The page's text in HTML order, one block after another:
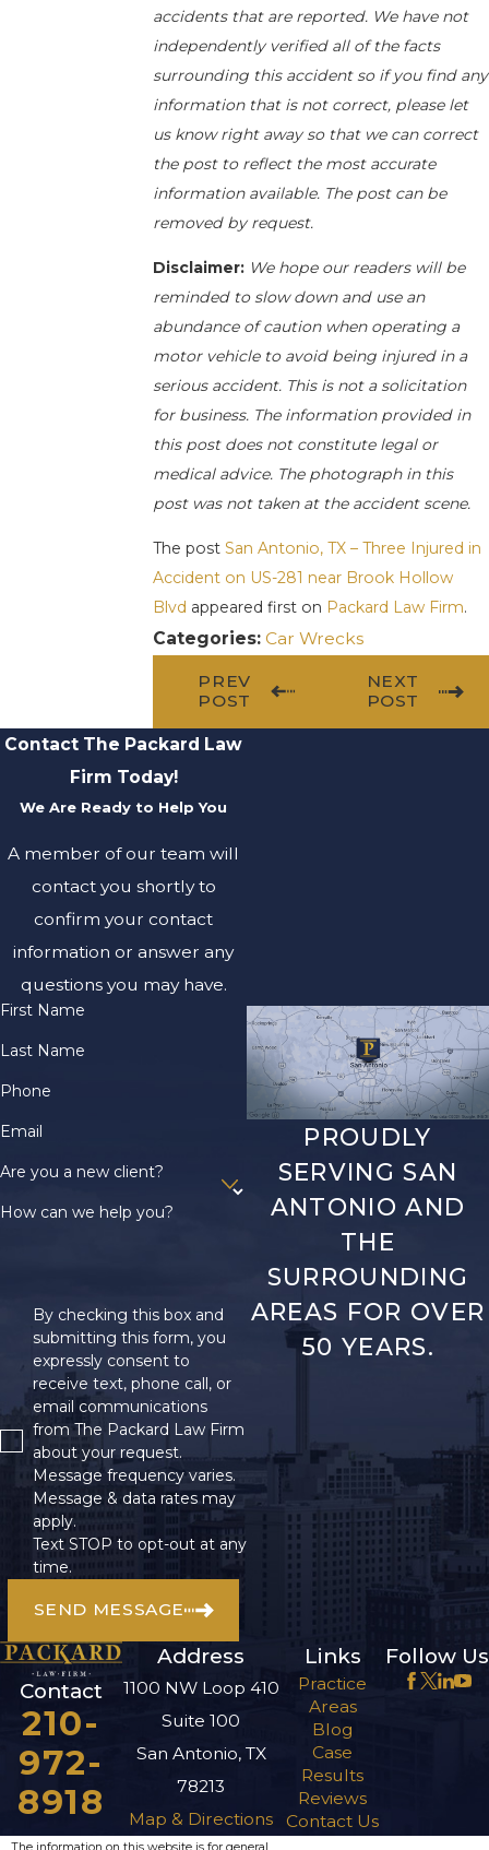
accidents that are reported. We have not
independently verified all of the facts
surrounding this accident so if you find any
information that is not correct, please let
us know right away so that we can correct
the post to reflect the most accurate
information available. The post can be
removed by request.
Disclaimer:We hope our readers will be
reminded to slow down and use an
abundance of caution when operating a
motor vehicle to avoid being injured in a
serious accident. This is not a solicitation
for business. The information provided in
this post does not constitute legal or
medical advice. The photograph in this
post was not taken at the accident scene.
The post San Antonio, TX – Three Injured in
Accident on US-281 near Brook Hollow
Blvd appeared first on Packard Law Firm.
Categories: Car Wrecks
PREV
POST
NEXT
POST
Contact The Packard Law
Firm Today!
We Are Ready to Help You
A member of our team will
contact you shortly to
confirm your contact
information or answer any
questions you may have.
First Name
Last Name
Phone
Email
Are you a new client?
How can we help you?
By checking this box and
submitting this form, you
expressly consent to
receive text, phone call, or
email communications
from The Packard Law Firm
about your request.
Message frequency varies.
Message & data rates may
apply.
Text STOP to opt-out at any
time.
SEND MESSAGE
PROUDLY
SERVING SAN
ANTONIO AND
THE
SURROUNDING
AREAS FOR OVER
50 YEARS.
Contact
210-
972-
8918
Address
1100 NW Loop 410
Suite 100
San Antonio, TX
78213
Map & Directions
Links
Practice
Areas
Blog
Case
Results
Reviews
Contact Us
Follow Us